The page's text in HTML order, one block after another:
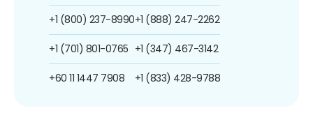
+1 (800) 237-8990
+1 (701) 801-0765
+60 11 1447 7908
+1 (888) 247-2262
+1 (347) 467-3142
+1 (833) 428-9788